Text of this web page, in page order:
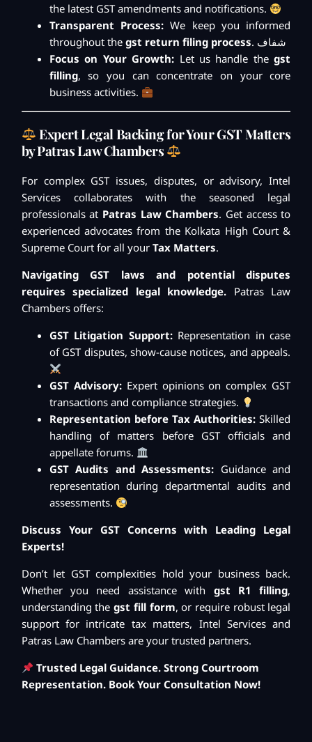
the latest GST amendments and notifications.
Transparent Process: We keep you informed
throughout the gst return filing process . شفاف
Focus on Your Growth: Let us handle thegst
filling, so you can concentrate on your core
business activities.
Expert Legal Backing for Your GST Matters
by Patras Law Chambers
For complex GST issues, disputes, or advisory, Intel
Services collaborates with the seasoned legal
professionals at Patras Law Chambers. Get access to
experienced advocates from the Kolkata High Court &
Supreme Court for all your Tax Matters.
Navigating GST laws and potential disputes
requires specialized legal knowledge. Patras Law
Chambers offers:
GST Litigation Support:Representation in case
of GST disputes, show-cause notices, and appeals.
GST Advisory:Expert opinions on complex GST
transactions and compliance strategies.
Representation before Tax Authorities: Skilled
handling of matters before GST officials and
appellate forums.
GST Audits and Assessments: Guidance and
representation during departmental audits and
assessments.
Discuss Your GST Concerns with Leading Legal
Experts!
Don’t let GST complexities hold your business back.
Whether you need assistance with gst R1 filling,
understanding thegst fill form, or require robust legal
support for intricate tax matters, Intel Services and
Patras Law Chambers are your trusted partners.
Trusted Legal Guidance. Strong Courtroom
Representation. Book Your Consultation Now!